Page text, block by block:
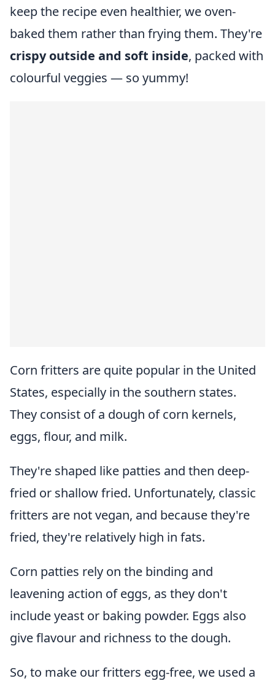
keep the recipe even healthier, we oven-
baked them rather than frying them. They're
crispy outside and soft inside, packed with
colourful veggies — so yummy!
Corn fritters are quite popular in the United
States, especially in the southern states.
They consist of a dough of corn kernels,
eggs, flour, and milk.
They're shaped like patties and then deep-
fried or shallow fried. Unfortunately, classic
fritters are not vegan, and because they're
fried, they're relatively high in fats.
Corn patties rely on the binding and
leavening action of eggs, as they don't
include yeast or baking powder. Eggs also
give flavour and richness to the dough.
So, to make our fritters egg-free, we used a